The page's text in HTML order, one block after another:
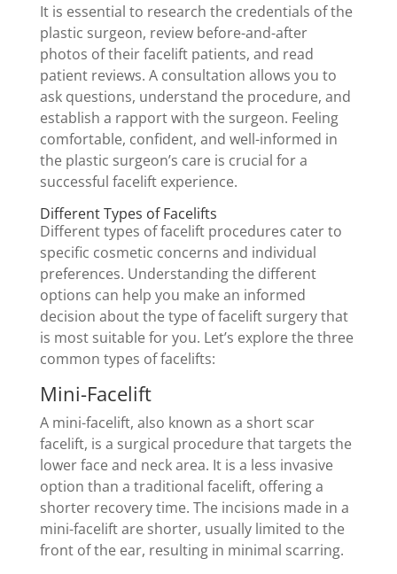
It is essential to research the credentials of the
plastic surgeon, review before-and-after
photos of their facelift patients, and read
patient reviews. A consultation allows you to
ask questions, understand the procedure, and
establish a rapport with the surgeon. Feeling
comfortable, confident, and well-informed in
the plastic surgeon’s care is crucial for a
successful facelift experience.
Different Types of Facelifts
Different types of facelift procedures cater to
specific cosmetic concerns and individual
preferences. Understanding the different
options can help you make an informed
decision about the type of facelift surgery that
is most suitable for you. Let’s explore the three
common types of facelifts:
Mini-Facelift
A mini-facelift, also known as a short scar
facelift, is a surgical procedure that targets the
lower face and neck area. It is a less invasive
option than a traditional facelift, offering a
shorter recovery time. The incisions made in a
mini-facelift are shorter, usually limited to the
front of the ear, resulting in minimal scarring.